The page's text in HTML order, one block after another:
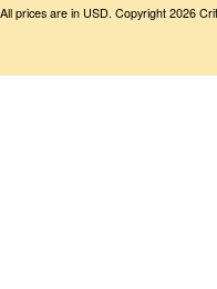
All prices are in USD. Copyright 2026